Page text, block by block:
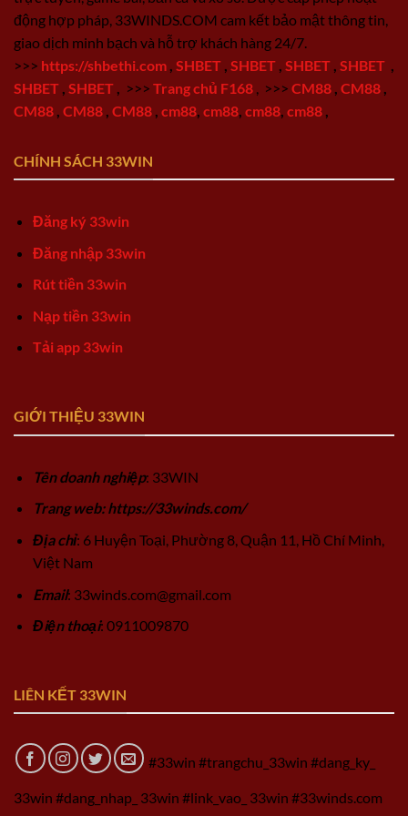
động hợp pháp, 33WINDS.COM cam kết bảo mật thông tin,
giao dịch minh bạch và hỗ trợ khách hàng 24/7.
>>> https://shbethi.com SHBET SHBET SHBET SHBET
SHBET SHBET >>> Trang chủ F168 >>> CM88 CM88
CM88 CM88 CM88 cm88 cm88 cm88 cm88
CHÍNH SÁCH 33WIN
Đăng ký 33win
Đăng nhập 33win
Rút tiền 33win
Nạp tiền 33win
Tải app 33win
GIỚI THIỆU 33WIN
Tên doanh nghiệp: 33WIN
Trang web: https://33winds.com/
Địa chỉ: 6 Huyện Toại, Phường 8, Quận 11, Hồ Chí Minh,
Việt Nam
Email: 33winds.com@gmail.com
Điện thoại: 0911009870
LIÊN KẾT 33WIN
#33win #trangchu_33win #dang_ky_
33win #dang_nhap_ 33win #link_vao_ 33win #33winds.com